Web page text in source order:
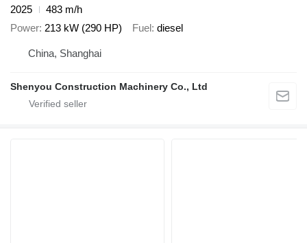
2025
483 m/h
Power 213 kW (290 HP) Fuel diesel
China, Shanghai
Shenyou Construction Machinery Co., Ltd